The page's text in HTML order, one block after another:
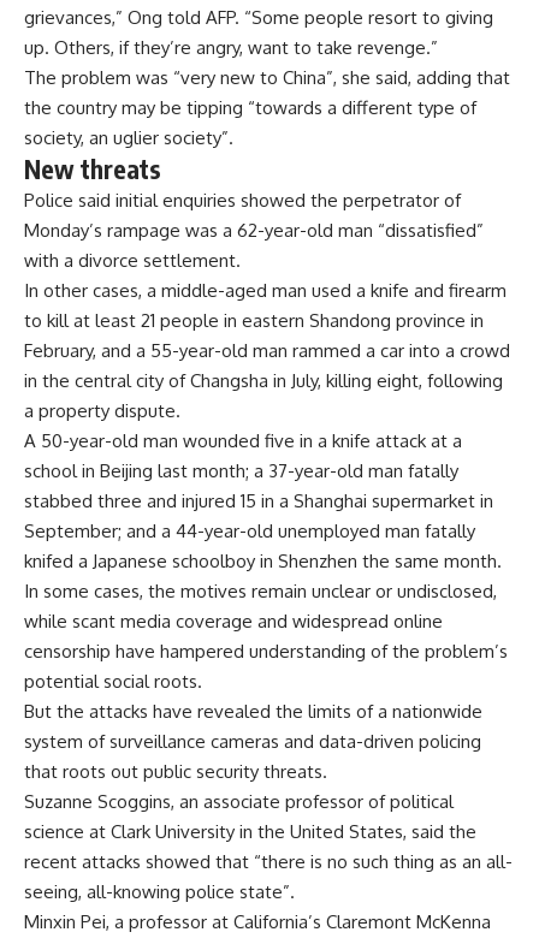
grievances,” Ong told AFP. “Some people resort to giving
up. Others, if they’re angry, want to take revenge.”
The problem was “very new to China”, she said, adding that
the country may be tipping “towards a different type of
society, an uglier society”.
New threats
Police said initial enquiries showed the perpetrator of
Monday’s rampage was a 62-year-old man “dissatisfied”
with a divorce settlement.
In other cases, a middle-aged man used a knife and firearm
to kill at least 21 people in eastern Shandong province in
February, and a 55-year-old man rammed a car into a crowd
in the central city of Changsha in July, killing eight, following
a property dispute.
A 50-year-old man wounded five in a knife attack at a
school in Beijing last month; a 37-year-old man fatally
stabbed three and injured 15 in a Shanghai supermarket in
September; and a 44-year-old unemployed man fatally
knifed a Japanese schoolboy in Shenzhen the same month.
In some cases, the motives remain unclear or undisclosed,
while scant media coverage and widespread online
censorship have hampered understanding of the problem’s
potential social roots.
But the attacks have revealed the limits of a nationwide
system of surveillance cameras and data-driven policing
that roots out public security threats.
Suzanne Scoggins, an associate professor of political
science at Clark University in the United States, said the
recent attacks showed that “there is no such thing as an all-
seeing, all-knowing police state”.
Minxin Pei, a professor at California’s Claremont McKenna